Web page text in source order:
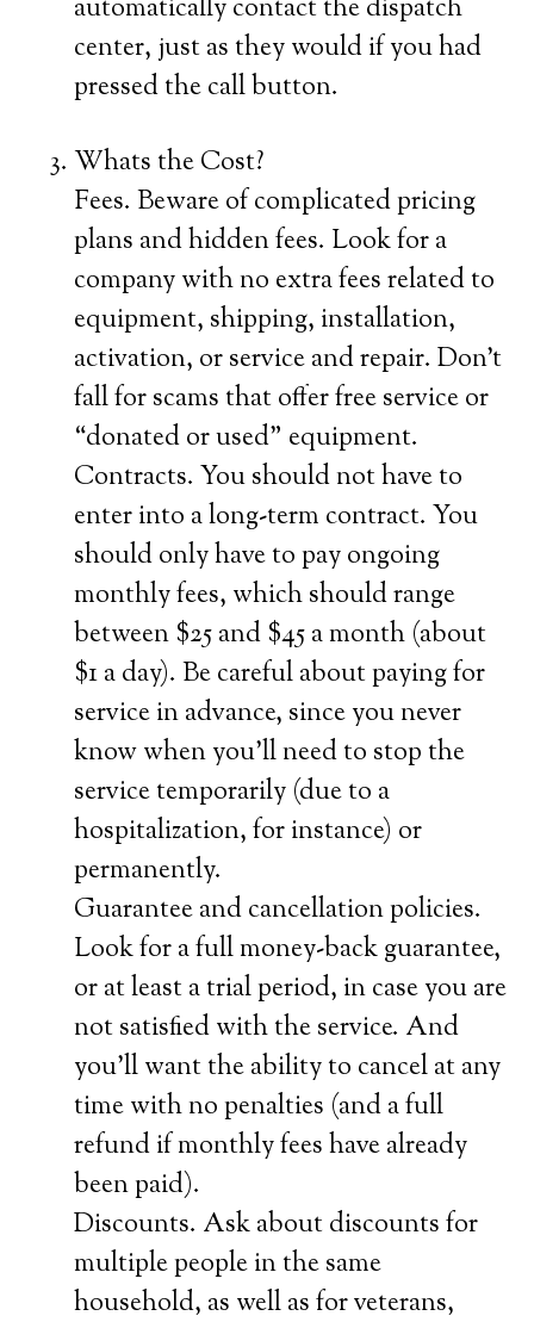
automatically contact the dispatch
center, just as they would if you had
pressed the call button.
Whats the Cost?
Fees. Beware of complicated pricing
plans and hidden fees. Look for a
company with no extra fees related to
equipment, shipping, installation,
activation, or service and repair. Don’t
fall for scams that offer free service or
“donated or used” equipment.
Contracts. You should not have to
enter into a long-term contract. You
should only have to pay ongoing
monthly fees, which should range
between $25 and $45 a month (about
$1 a day). Be careful about paying for
service in advance, since you never
know when you’ll need to stop the
service temporarily (due to a
hospitalization, for instance) or
permanently.
Guarantee and cancellation policies.
Look for a full money-back guarantee,
or at least a trial period, in case you are
not satisfied with the service. And
you’ll want the ability to cancel at any
time with no penalties (and a full
refund if monthly fees have already
been paid).
Discounts. Ask about discounts for
multiple people in the same
household, as well as for veterans,